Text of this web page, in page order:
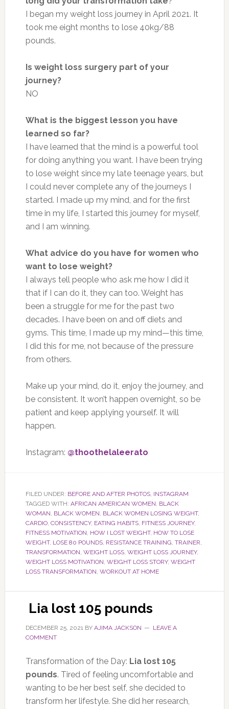
I began my weight loss journey in April 2021. It
took me eight months to lose 40kg/88
pounds.
Is weight loss surgery part of your
journey?
NO
What is the biggest lesson you have
learned so far?
I have learned that the mind is a powerful tool
for doing anything you want. I have been trying
to lose weight since my late teenage years, but
I could never complete any of the journeys I
started. I made up my mind, and for the first
time in my life, I started this journey for myself,
and I am winning.
What advice do you have for women who
want to lose weight?
I always tell people who ask me how I did it
that if I can do it, they can too. Weight has
been a struggle for me for the past two
decades. I have been on and off diets and
gyms. This time, I made up my mind—this time,
I did this for me, not because of the pressure
from others.
Make up your mind, do it, enjoy the journey, and
be consistent. It won’t happen overnight, so be
patient and keep applying yourself. It will
happen.
Instagram: @thoothelaleerato
FILED UNDER: BEFORE AND AFTER PHOTOS, INSTAGRAM
TAGGED WITH: AFRICAN AMERICAN WOMEN, BLACK
WOMAN, BLACK WOMEN, BLACK WOMEN LOSING WEIGHT,
CARDIO, CONSISTENCY, EATING HABITS, FITNESS JOURNEY,
FITNESS MOTIVATION, HOW I LOST WEIGHT, HOW TO LOSE
WEIGHT, LOSE 80 POUNDS, RESISTANCE TRAINING, TRAINER,
TRANSFORMATION, WEIGHT LOSS, WEIGHT LOSS JOURNEY,
WEIGHT LOSS MOTIVATION, WEIGHT LOSS STORY, WEIGHT
LOSS TRANSFORMATION, WORKOUT AT HOME
Lia lost 105 pounds
DECEMBER 25, 2021BY AJIMA JACKSON
LEAVE A
COMMENT
Transformation of the Day: Lia lost 105
pounds. Tired of feeling uncomfortable and
wanting to be her best self, she decided to
transform her lifestyle. She did her research,